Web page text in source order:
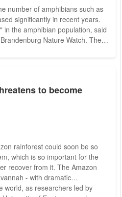
number of amphibians such as
significantly in recent years.
in the amphibian population, said
Nature Watch. The
to become
rainforest could soon be so
which is so important for the
recover from it. The Amazon
- with dramatic
world, as researchers led by